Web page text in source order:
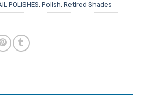
POLISHES, Polish, Retired Shades